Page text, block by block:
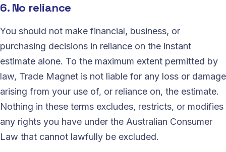
6. No reliance
You should not make financial, business, or
purchasing decisions in reliance on the instant
estimate alone. To the maximum extent permitted by
law, Trade Magnet is not liable for any loss or damage
arising from your use of, or reliance on, the estimate.
Nothing in these terms excludes, restricts, or modifies
any rights you have under the Australian Consumer
Law that cannot lawfully be excluded.